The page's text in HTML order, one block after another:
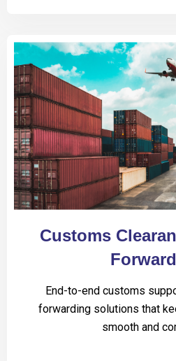
Customs
End-to-end customs
forwarding solutions that
smooth and